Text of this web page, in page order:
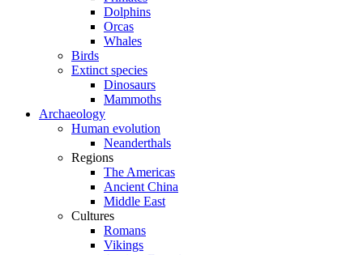
Dolphins
Orcas
Whales
Birds
Extinct species
Dinosaurs
Mammoths
Archaeology
Human evolution
Neanderthals
Regions
The Americas
Ancient China
Middle East
Cultures
Romans
Vikings